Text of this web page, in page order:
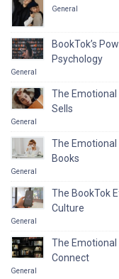
General
BookTok’s
Psychology
General
The Emotional
Sells
General
The Emotional
Books
General
The BookTok
Culture
General
The Emotional
Connect
General